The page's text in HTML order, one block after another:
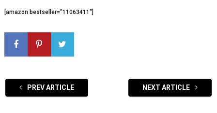
[amazon bestseller=”11063411″]
PREV ARTICLE NEXT ARTICLE